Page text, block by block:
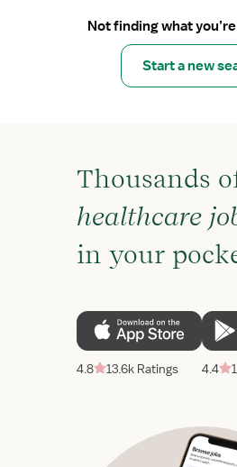
Not finding what
Start a new
Thousands
healthcare
in your
4.8 13.6k Ratings 4.4